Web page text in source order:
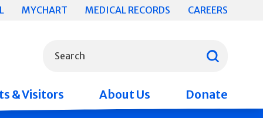
MYCHART MEDICAL RECORDS CAREERS
Search
& Visitors About Us Donate